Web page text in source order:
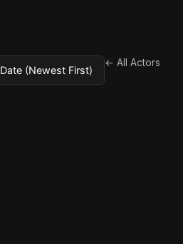
← All Actors